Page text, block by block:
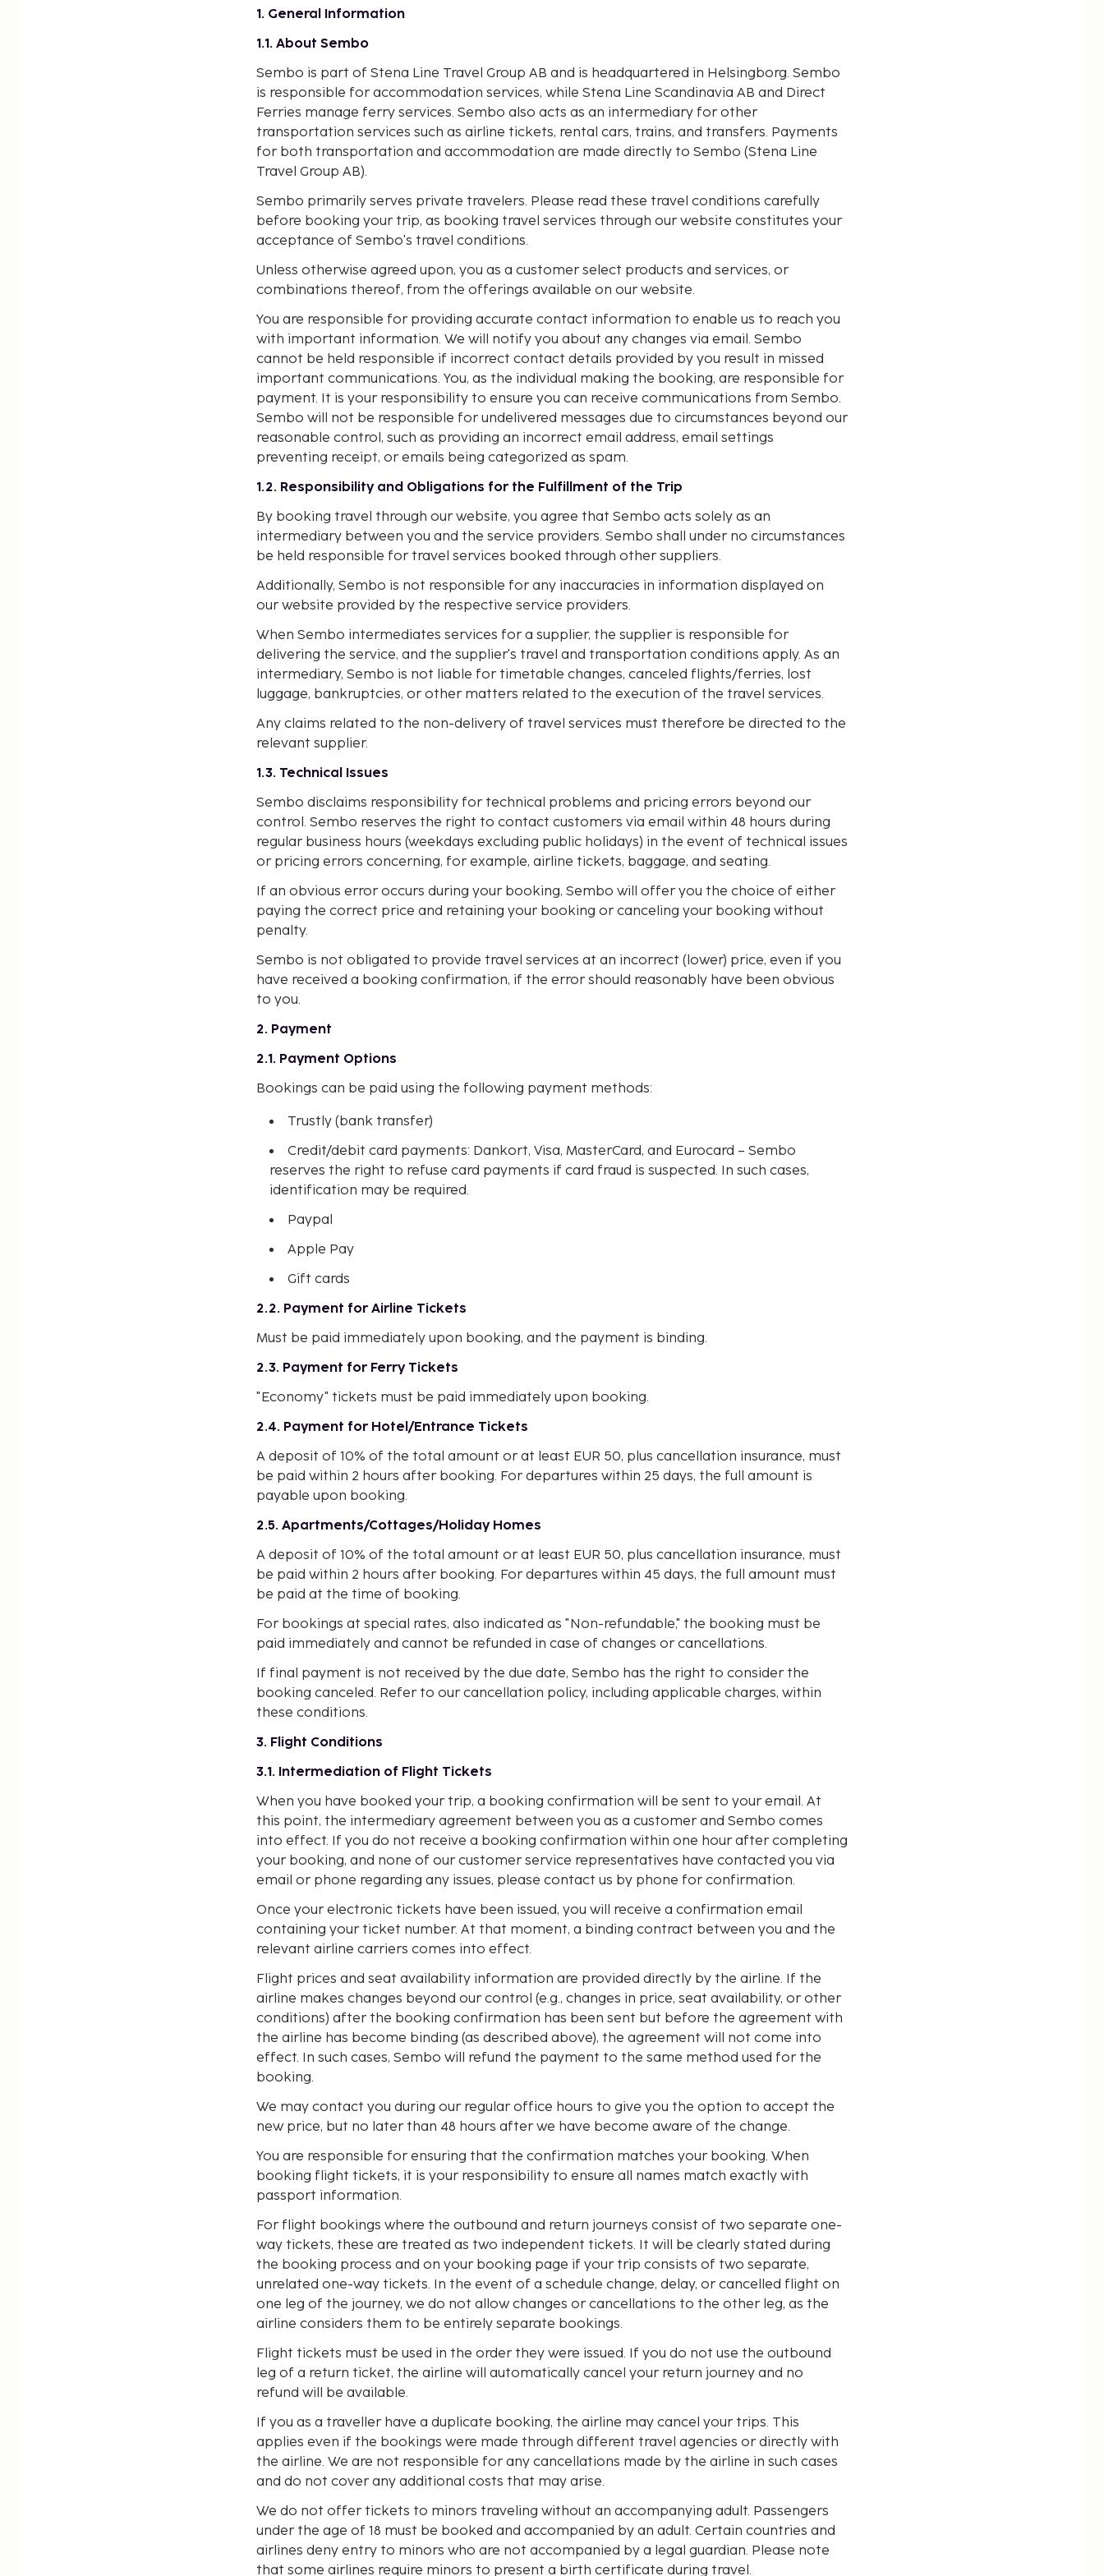
1. General Information
1.1. About Sembo
Sembo is part of Stena Line Travel Group AB and is headquartered in Helsingborg. Sembo
is responsible for accommodation services, while Stena Line Scandinavia AB and Direct
Ferries manage ferry services. Sembo also acts as an intermediary for other
transportation services such as airline tickets, rental cars, trains, and transfers. Payments
for both transportation and accommodation are made directly to Sembo (Stena Line
Travel Group AB).
Sembo primarily serves private travelers. Please read these travel conditions carefully
before booking your trip, as booking travel services through our website constitutes your
acceptance of Sembo's travel conditions.
Unless otherwise agreed upon, you as a customer select products and services, or
combinations thereof, from the offerings available on our website.
You are responsible for providing accurate contact information to enable us to reach you
with important information. We will notify you about any changes via email. Sembo
cannot be held responsible if incorrect contact details provided by you result in missed
important communications. You, as the individual making the booking, are responsible for
payment. It is your responsibility to ensure you can receive communications from Sembo.
Sembo will not be responsible for undelivered messages due to circumstances beyond our
reasonable control, such as providing an incorrect email address, email settings
preventing receipt, or emails being categorized as spam.
1.2. Responsibility and Obligations for the Fulfillment of the Trip
By booking travel through our website, you agree that Sembo acts solely as an
intermediary between you and the service providers. Sembo shall under no circumstances
be held responsible for travel services booked through other suppliers.
Additionally, Sembo is not responsible for any inaccuracies in information displayed on
our website provided by the respective service providers.
When Sembo intermediates services for a supplier, the supplier is responsible for
delivering the service, and the supplier's travel and transportation conditions apply. As an
intermediary, Sembo is not liable for timetable changes, canceled flights/ferries, lost
luggage, bankruptcies, or other matters related to the execution of the travel services.
Any claims related to the non-delivery of travel services must therefore be directed to the
relevant supplier.
1.3. Technical Issues
Sembo disclaims responsibility for technical problems and pricing errors beyond our
control. Sembo reserves the right to contact customers via email within 48 hours during
regular business hours (weekdays excluding public holidays) in the event of technical issues
or pricing errors concerning, for example, airline tickets, baggage, and seating.
If an obvious error occurs during your booking, Sembo will offer you the choice of either
paying the correct price and retaining your booking or canceling your booking without
penalty.
Sembo is not obligated to provide travel services at an incorrect (lower) price, even if you
have received a booking confirmation, if the error should reasonably have been obvious
to you.
2. Payment
2.1. Payment Options
Bookings can be paid using the following payment methods:
Trustly (bank transfer)
Credit/debit card payments: Dankort, Visa, MasterCard, and Eurocard – Sembo
reserves the right to refuse card payments if card fraud is suspected. In such cases,
identification may be required.
Paypal
Apple Pay
Gift cards
2.2. Payment for Airline Tickets
Must be paid immediately upon booking, and the payment is binding.
2.3. Payment for Ferry Tickets
"Economy" tickets must be paid immediately upon booking.
2.4. Payment for Hotel/Entrance Tickets
A deposit of 10% of the total amount or at least EUR 50, plus cancellation insurance, must
be paid within 2 hours after booking. For departures within 25 days, the full amount is
payable upon booking.
2.5. Apartments/Cottages/Holiday Homes
A deposit of 10% of the total amount or at least EUR 50, plus cancellation insurance, must
be paid within 2 hours after booking. For departures within 45 days, the full amount must
be paid at the time of booking.
For bookings at special rates, also indicated as "Non-refundable," the booking must be
paid immediately and cannot be refunded in case of changes or cancellations.
If final payment is not received by the due date, Sembo has the right to consider the
booking canceled. Refer to our cancellation policy, including applicable charges, within
these conditions.
3. Flight Conditions
3.1. Intermediation of Flight Tickets
When you have booked your trip, a booking confirmation will be sent to your email. At
this point, the intermediary agreement between you as a customer and Sembo comes
into effect. If you do not receive a booking confirmation within one hour after completing
your booking, and none of our customer service representatives have contacted you via
email or phone regarding any issues, please contact us by phone for confirmation.
Once your electronic tickets have been issued, you will receive a confirmation email
containing your ticket number. At that moment, a binding contract between you and the
relevant airline carriers comes into effect.
Flight prices and seat availability information are provided directly by the airline. If the
airline makes changes beyond our control (e.g., changes in price, seat availability, or other
conditions) after the booking confirmation has been sent but before the agreement with
the airline has become binding (as described above), the agreement will not come into
effect. In such cases, Sembo will refund the payment to the same method used for the
booking.
We may contact you during our regular office hours to give you the option to accept the
new price, but no later than 48 hours after we have become aware of the change.
You are responsible for ensuring that the confirmation matches your booking. When
booking flight tickets, it is your responsibility to ensure all names match exactly with
passport information.
For flight bookings where the outbound and return journeys consist of two separate one-
way tickets, these are treated as two independent tickets. It will be clearly stated during
the booking process and on your booking page if your trip consists of two separate,
unrelated one-way tickets. In the event of a schedule change, delay, or cancelled flight on
one leg of the journey, we do not allow changes or cancellations to the other leg, as the
airline considers them to be entirely separate bookings.
Flight tickets must be used in the order they were issued. If you do not use the outbound
leg of a return ticket, the airline will automatically cancel your return journey and no
refund will be available.
If you as a traveller have a duplicate booking, the airline may cancel your trips. This
applies even if the bookings were made through different travel agencies or directly with
the airline. We are not responsible for any cancellations made by the airline in such cases
and do not cover any additional costs that may arise.
We do not offer tickets to minors traveling without an accompanying adult. Passengers
under the age of 18 must be booked and accompanied by an adult. Certain countries and
airlines deny entry to minors who are not accompanied by a legal guardian. Please note
that some airlines require minors to present a birth certificate during travel.